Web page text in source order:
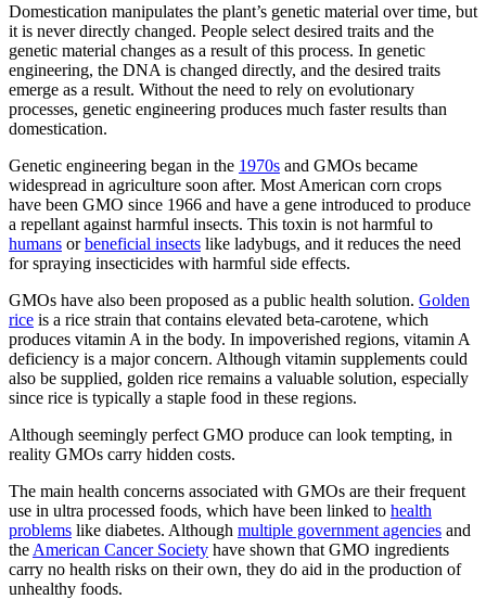
Domestication manipulates the plant’s genetic material over time, but
it is never directly changed. People select desired traits and the
genetic material changes as a result of this process. In genetic
engineering, the DNA is changed directly, and the desired traits
emerge as a result. Without the need to rely on evolutionary
processes, genetic engineering produces much faster results than
domestication.
Genetic engineering began in the 1970s and GMOs became
widespread in agriculture soon after. Most American corn crops
have been GMO since 1966 and have a gene introduced to produce
a repellant against harmful insects. This toxin is not harmful to
humans orbeneficial insects like ladybugs, and it reduces the need
for spraying insecticides with harmful side effects.
GMOs have also been proposed as a public health solution. Golden
rice is a rice strain that contains elevated beta-carotene, which
produces vitamin A in the body. In impoverished regions, vitamin A
deficiency is a major concern. Although vitamin supplements could
also be supplied, golden rice remains a valuable solution, especially
since rice is typically a staple food in these regions.
Although seemingly perfect GMO produce can look tempting, in
reality GMOs carry hidden costs.
The main health concerns associated with GMOs are their frequent
use in ultra processed foods, which have been linked to health
problems like diabetes. Although multiple government agencies and
the American Cancer Society have shown that GMO ingredients
carry no health risks on their own, they do aid in the production of
unhealthy foods.